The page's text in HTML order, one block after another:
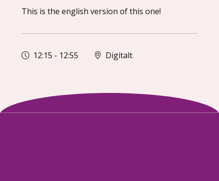
This is the english version of this one!
12:15 - 12:55 Digitalt